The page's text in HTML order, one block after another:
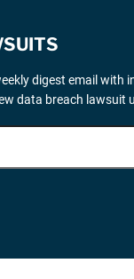
digest email
data breach lawsuit